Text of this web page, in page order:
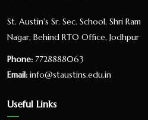
St. Austin's Sr. Sec. School, Shri Ram
Nagar, Behind RTO Office, Jodhpur
Phone: 7728888063
Email: info@staustins.edu.in
Useful Links